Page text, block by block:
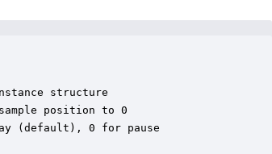
structure
position to 0
(default), 0 for pause